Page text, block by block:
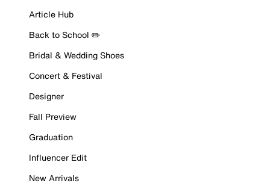
Article Hub
Back to School ✏️
Bridal & Wedding Shoes
Concert & Festival
Designer
Fall Preview
Graduation
Influencer Edit
New Arrivals